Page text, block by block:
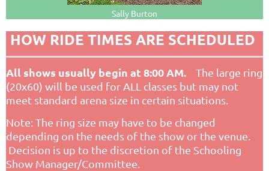
Sally Burton
HOW RIDE TIMES ARE SCHEDULED
All shows usually begin at 8:00 AM.
The large ring
(20x60) will be used for ALL classes but may not
meet standard arena size in certain situations.
Note: The ring size may have to be changed
depending on the needs of the show or the venue.
Decision is up to the discretion of the Schooling
Show Manager/Committee.